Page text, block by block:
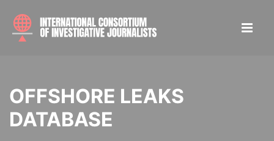
OFFSHORE LEAKS
DATABASE